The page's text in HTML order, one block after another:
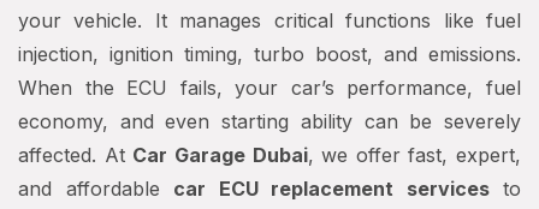
your vehicle. It manages critical functions like fuel
injection, ignition timing, turbo boost, and emissions.
When the ECU fails, your car’s performance, fuel
economy, and even starting ability can be severely
affected. At Car Garage Dubai, we offer fast, expert,
and affordable car ECU replacement servicesto